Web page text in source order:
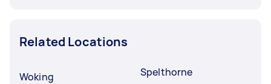
Related Locations
Woking
Spelthorne